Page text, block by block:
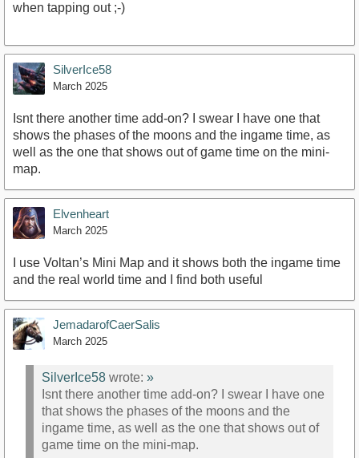
when tapping out ;-)
SilverIce58
March 2025
Isnt there another time add-on? I swear I have one that
shows the phases of the moons and the ingame time, as
well as the one that shows out of game time on the mini-
map.
Elvenheart
March 2025
I use Voltan’s Mini Map and it shows both the ingame time
and the real world time and I find both useful
JemadarofCaerSalis
March 2025
SilverIce58 wrote: »
Isnt there another time add-on? I swear I have one
that shows the phases of the moons and the
ingame time, as well as the one that shows out of
game time on the mini-map.